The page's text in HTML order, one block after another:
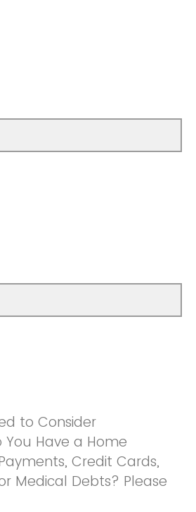
to Consider
Have a Home
Credit Cards,
Medical Debts? Please